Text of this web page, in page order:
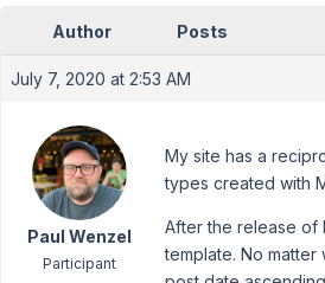
Author Posts
July 7, 2020 at 2:53 AM
Paul Wenzel
Participant
My site has a
types created with
After the release of
template. No